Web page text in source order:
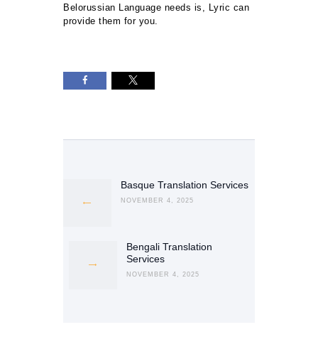
Belorussian Language needs is, Lyric can
provide them for you.
Previous
post:
Basque Translation Services
NOVEMBER 4, 2025
Next
post:
Bengali Translation
Services
NOVEMBER 4, 2025